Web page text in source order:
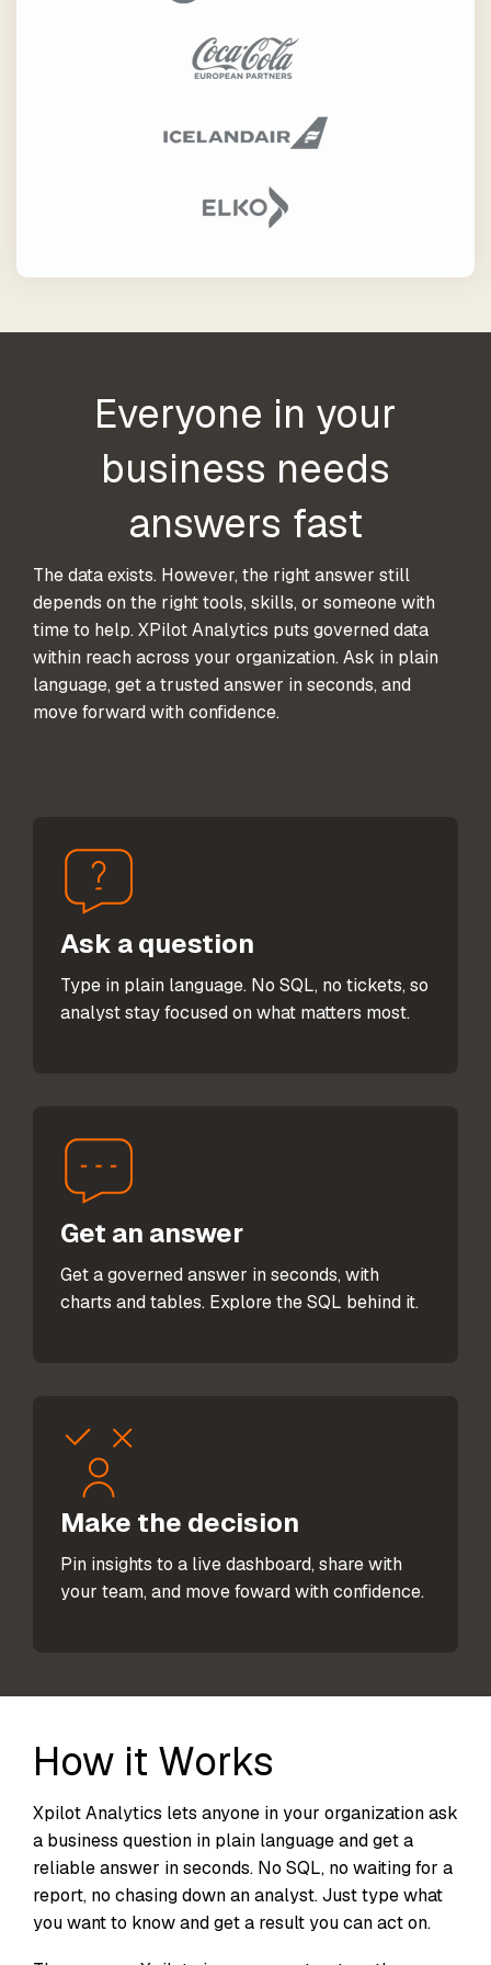
Everyone in your
business needs
answers fast
The data exists. However, the right answer still
depends on the right tools, skills, or someone with
time to help. XPilot Analytics puts governed data
within reach across your organization. Ask in plain
language, get a trusted answer in seconds, and
move forward with confidence.
Ask a question
Type in plain language. No SQL, no tickets, so
analyst stay focused on what matters most.
Get an answer
Get a governed answer in seconds, with
charts and tables. Explore the SQL behind it.
Make the decision
Pin insights to a live dashboard, share with
your team, and move foward with confidence.
How it Works
Xpilot Analytics lets anyone in your organization ask
a business question in plain language and get a
reliable answer in seconds. No SQL, no waiting for a
report, no chasing down an analyst. Just type what
you want to know and get a result you can act on.